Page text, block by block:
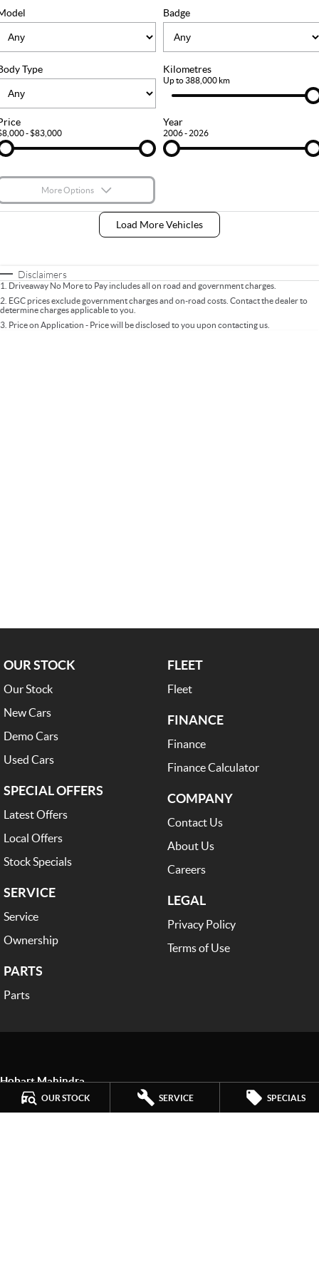
OUR STOCK SERVICE SPECIALS
Stock Specials
Ownership
FLEET
FINANCE
Finance
Finance Calculator
COMPANY
Contact Us
About Us
Careers
Badge
Type Kilometres
Up to 388,000 km
- $83,000
Year
2006 - 2026
More Options
Fuel Type
* This estimate is based on a loan term of 5 years and interest of 9% p/a.
Important information about this tool.For an accurate finance estimate, please
Load More Vehicles
Disclaimers
1. Driveaway No More to Pay includes all on road and government charges.
2. EGC prices exclude government charges and on-road costs. Contact the dealer to
determine charges applicable to you.
3. Price on Application - Price will be disclosed to you upon contacting us.
OUR STOCK
Our Stock
New Cars
Demo Cars
Used Cars
SPECIAL OFFERS
Latest Offers
Local Offers
Stock Specials
SERVICE
Service
Ownership
PARTS
Parts
FLEET
Fleet
FINANCE
Finance
Finance Calculator
COMPANY
Contact Us
About Us
Careers
LEGAL
Privacy Policy
Terms of Use
Hobart Mahindra
259 Main Road, Derwent Park
7009